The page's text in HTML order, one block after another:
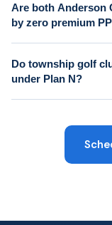
Are both Anderson
by zero premium
Do township golf
under Plan N?